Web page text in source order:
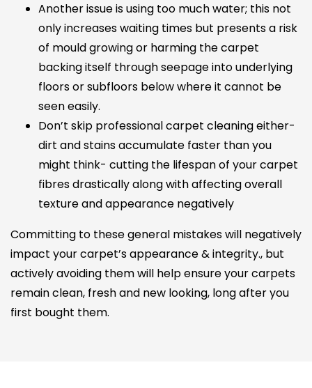
Another issue is using too much water; this not
only increases waiting times but presents a risk
of mould growing or harming the carpet
backing itself through seepage into underlying
floors or subfloors below where it cannot be
seen easily.
Don’t skip professional carpet cleaning either-
dirt and stains accumulate faster than you
might think- cutting the lifespan of your carpet
fibres drastically along with affecting overall
texture and appearance negatively
Committing to these general mistakes will negatively
impact your carpet’s appearance & integrity., but
actively avoiding them will help ensure your carpets
remain clean, fresh and new looking, long after you
first bought them.